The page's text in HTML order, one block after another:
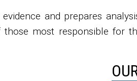
and prepares
most responsible for